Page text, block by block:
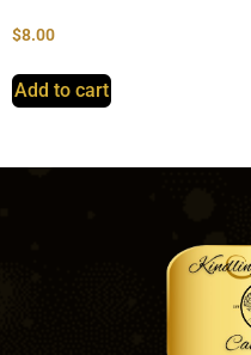
$8.00
Add to cart